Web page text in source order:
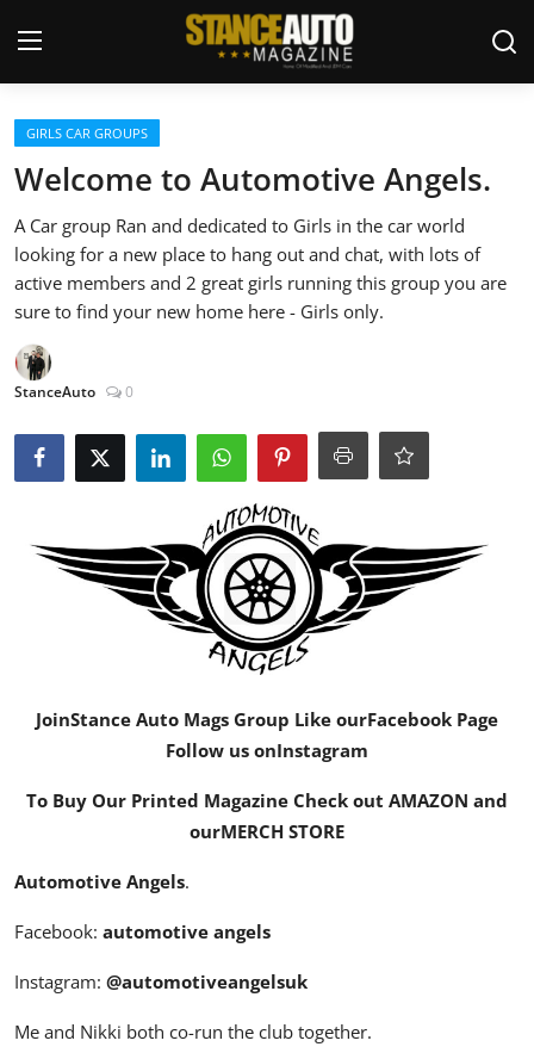
Login
Car Story Submissions
Join Us
Store
News & Blogs
Feature Cars
ADS
GIRLS CAR GROUPS
Welcome to Automotive Angels.
A Car group Ran and dedicated to Girls in the car world
looking for a new place to hang out and chat, with lots of
active members and 2 great girls running this group you are
sure to find your new home here - Girls only.
StanceAuto 0
JoinStance Auto Mags Group Like ourFacebook Page
Follow us onInstagram
To Buy Our Printed Magazine Check out AMAZON and
ourMERCH STORE
Automotive Angels.
Facebook: automotive angels
Instagram: @automotiveangelsuk
Me and Nikki both co-run the club together.